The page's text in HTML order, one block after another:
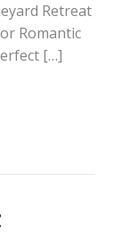
Retreat
Romantic
[…]